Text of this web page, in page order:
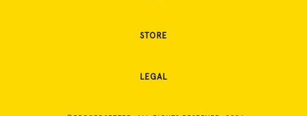
STORE
LEGAL